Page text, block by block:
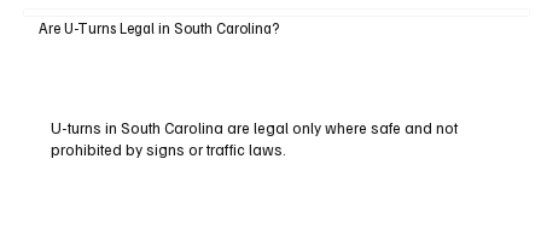
Are U-Turns Legal in South Carolina?
U-turns in South Carolina are legal only where safe and not
prohibited by signs or traffic laws.